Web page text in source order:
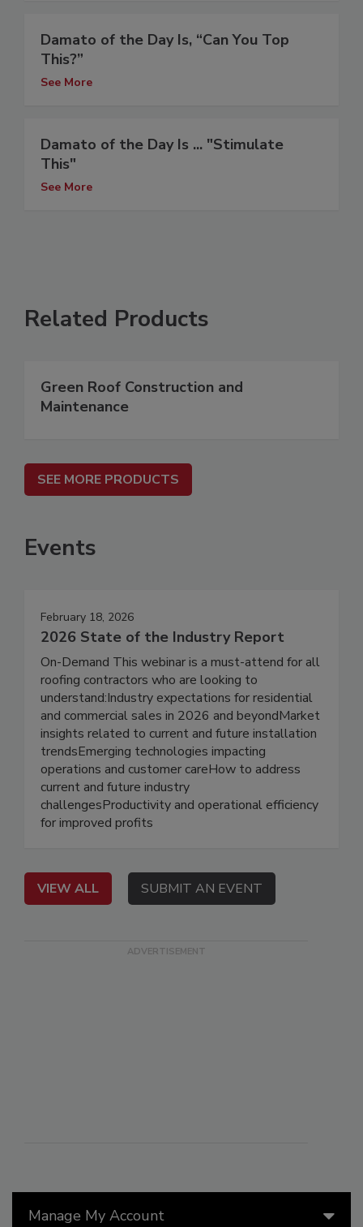
Manage My Account
Damato of the Day Is, “Can You Top
This?”
See More
Damato of the Day Is ... "Stimulate
This"
See More
Related Products
Green Roof Construction and
Maintenance
SEE MORE PRODUCTS
Events
February 18, 2026
2026 State of the Industry Report
On-Demand This webinar is a must-attend for all
roofing contractors who are looking to
understand:Industry expectations for residential
and commercial sales in 2026 and beyondMarket
insights related to current and future installation
trendsEmerging technologies impacting
operations and customer careHow to address
current and future industry
challengesProductivity and operational efficiency
for improved profits
VIEW ALL SUBMIT AN EVENT